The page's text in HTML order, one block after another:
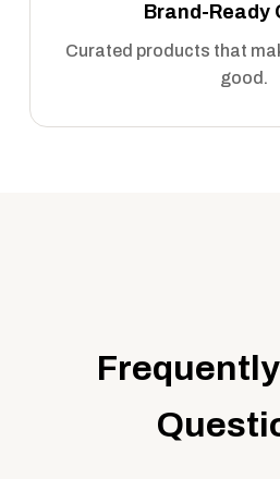
Brand-Ready
Curated products that
good.